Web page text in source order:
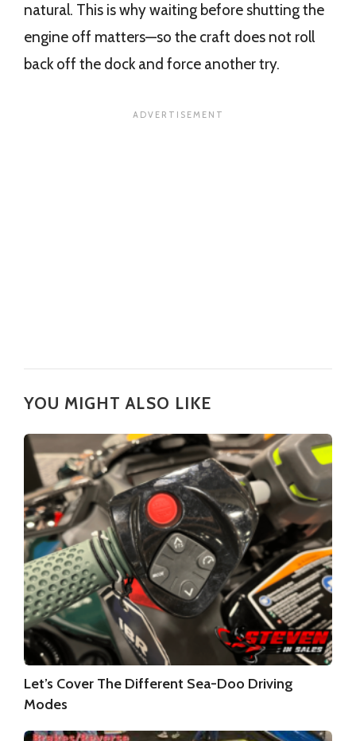
natural. This is why waiting before shutting the
engine off matters—so the craft does not roll
back off the dock and force another try.
YOU MIGHT ALSO LIKE
Let’s Cover The Different Sea-Doo Driving
Modes